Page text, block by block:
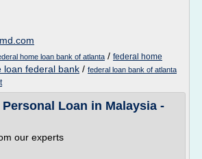
home loan bank of atlanta / federal home
loan federal bank / federal loan bank of atlanta
Loan in Malaysia -
our experts